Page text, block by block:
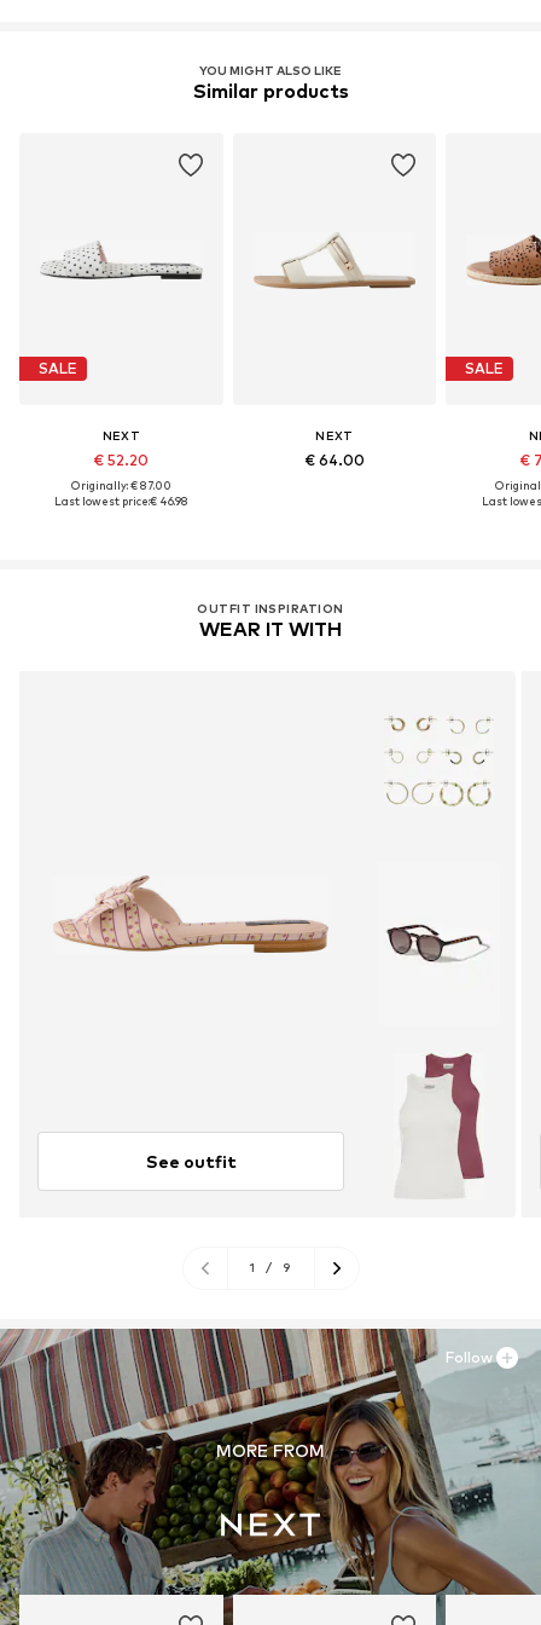
YOU MIGHT ALSO LIKE
Similar products
SALE
NEXT
€ 52.20
Originally: € 87.00
Last lowest price:€ 46.98
NEXT
€ 64.00
SALE
€
Last
OUTFIT INSPIRATION
WEAR IT WITH
See outfit
1 / 9
MORE FROM
Follow